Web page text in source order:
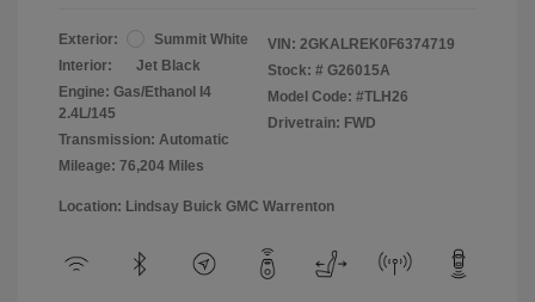
Exterior:
Summit White
Interior:
Jet Black
Engine: Gas/Ethanol I4
2.4L/145
Transmission: Automatic
Mileage: 76,204 Miles
VIN: 2GKALREK0F6374719
Stock: # G26015A
Model Code: #TLH26
Drivetrain: FWD
Location: Lindsay Buick GMC Warrenton